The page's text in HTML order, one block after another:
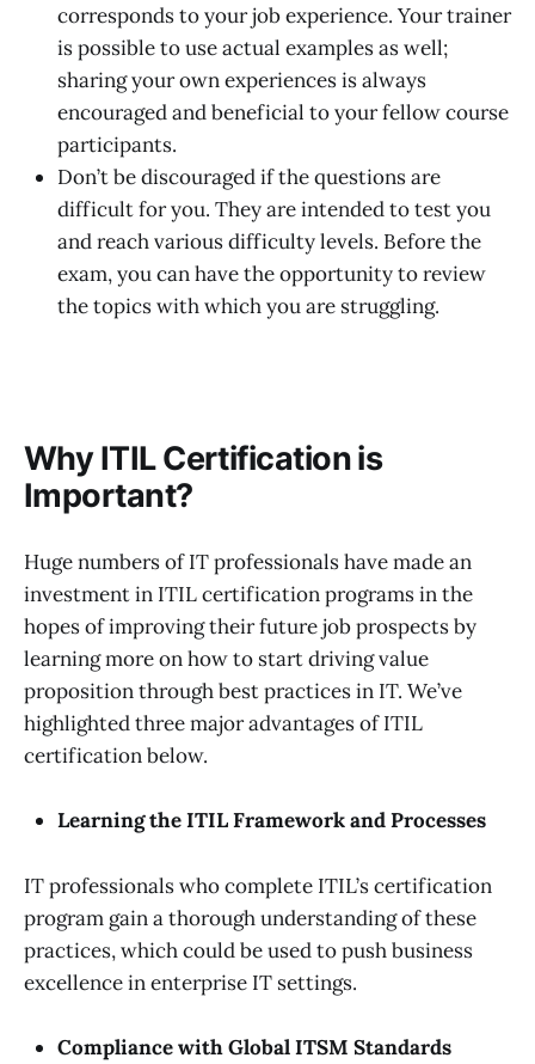
corresponds to your job experience. Your trainer
is possible to use actual examples as well;
sharing your own experiences is always
encouraged and beneficial to your fellow course
participants.
Don’t be discouraged if the questions are
difficult for you. They are intended to test you
and reach various difficulty levels. Before the
exam, you can have the opportunity to review
the topics with which you are struggling.
Why ITIL Certification is
Important?
Huge numbers of IT professionals have made an
investment in ITIL certification programs in the
hopes of improving their future job prospects by
learning more on how to start driving value
proposition through best practices in IT. We’ve
highlighted three major advantages of ITIL
certification below.
Learning the ITIL Framework and Processes
IT professionals who complete ITIL’s certification
program gain a thorough understanding of these
practices, which could be used to push business
excellence in enterprise IT settings.
Compliance with Global ITSM Standards